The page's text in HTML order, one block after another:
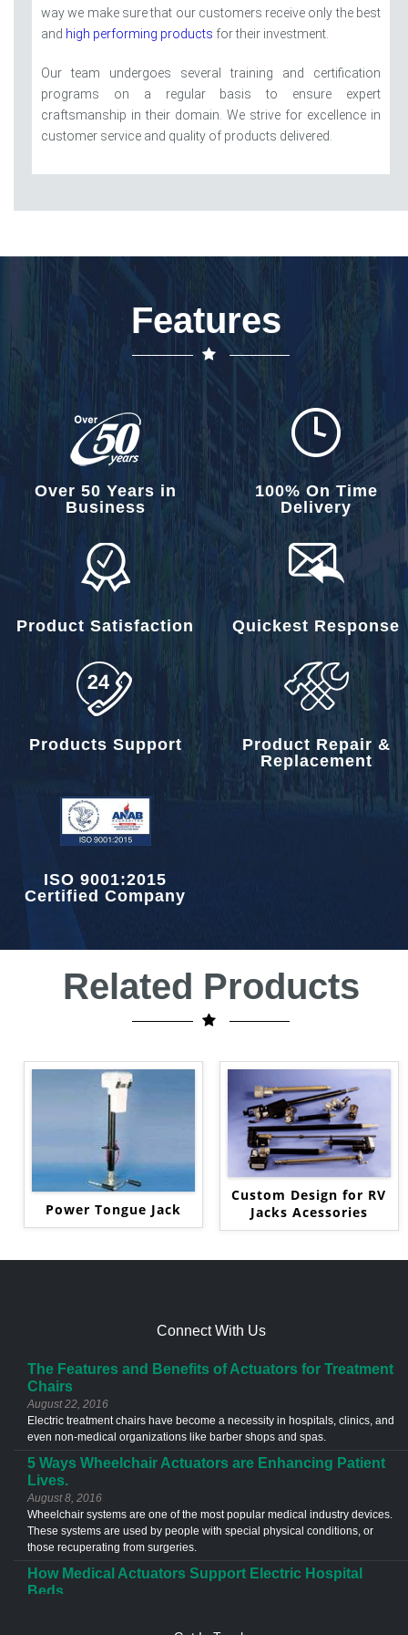
way we make sure that our customers receive only the best
and high performing products for their investment.
Our team undergoes several training and certification
programs on a regular basis to ensure expert
craftsmanship in their domain. We strive for excellence in
customer service and quality of products delivered.
Features
Over 50 Years in
Business
100% On Time
Delivery
Product Satisfaction Quickest Response
Products Support
Product Repair &
Replacement
ISO 9001:2015
Certified Company
Related Products
Power Tongue Jack
Custom Design for RV
Jacks Acessories
Connect With Us
The Features and Benefits of Actuators for Treatment
Chairs
August 22, 2016
Electric treatment chairs have become a necessity in hospitals, clinics, and
even non-medical organizations like barber shops and spas.
5 Ways Wheelchair Actuators are Enhancing Patient
Lives.
August 8, 2016
Wheelchair systems are one of the most popular medical industry devices.
These systems are used by people with special physical conditions, or
those recuperating from surgeries.
How Medical Actuators Support Electric Hospital
Beds